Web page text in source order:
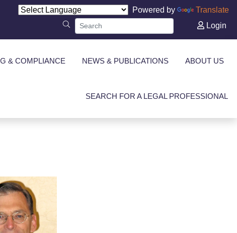
Powered by
Translate
Login
& COMPLIANCE NEWS & PUBLICATIONS ABOUT US
SEARCH FOR A LEGAL PROFESSIONAL